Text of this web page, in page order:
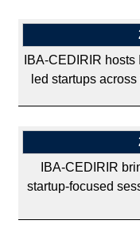
IBA-CEDIRIR
led startups
IBA-CEDIRIR
startup-focused